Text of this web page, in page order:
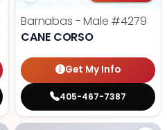
Barnabas - Male #4279
CANE CORSO
Get My Info
405-467-7387